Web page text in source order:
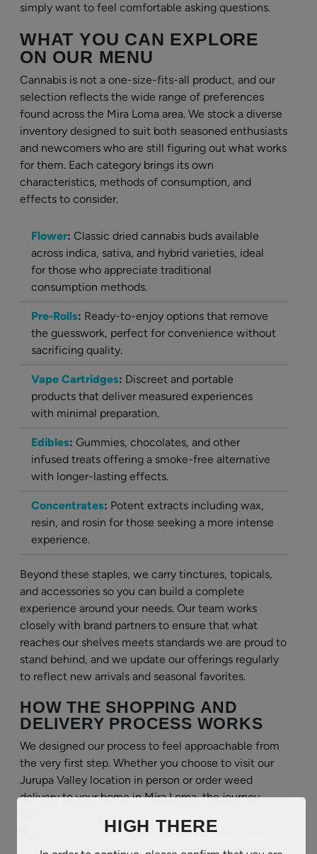
simply want to feel comfortable asking questions.
WHAT YOU CAN EXPLORE
ON OUR MENU
Cannabis is not a one-size-fits-all product, and our
selection reflects the wide range of preferences
found across the Mira Loma area. We stock a diverse
inventory designed to suit both seasoned enthusiasts
and newcomers who are still figuring out what works
for them. Each category brings its own
characteristics, methods of consumption, and
effects to consider.
Flower: Classic dried cannabis buds available
across indica, sativa, and hybrid varieties, ideal
for those who appreciate traditional
consumption methods.
Pre-Rolls: Ready-to-enjoy options that remove
the guesswork, perfect for convenience without
sacrificing quality.
Vape Cartridges: Discreet and portable
products that deliver measured experiences
with minimal preparation.
Edibles: Gummies, chocolates, and other
infused treats offering a smoke-free alternative
with longer-lasting effects.
Concentrates: Potent extracts including wax,
resin, and rosin for those seeking a more intense
experience.
Beyond these staples, we carry tinctures, topicals,
and accessories so you can build a complete
experience around your needs. Our team works
closely with brand partners to ensure that what
reaches our shelves meets standards we are proud to
stand behind, and we update our offerings regularly
to reflect new arrivals and seasonal favorites.
HOW THE SHOPPING AND
DELIVERY PROCESS WORKS
We designed our process to feel approachable from
the very first step. Whether you choose to visit our
Jurupa Valley location in person or order weed
delivery to your home in Mira Loma, the journey
HIGH THERE